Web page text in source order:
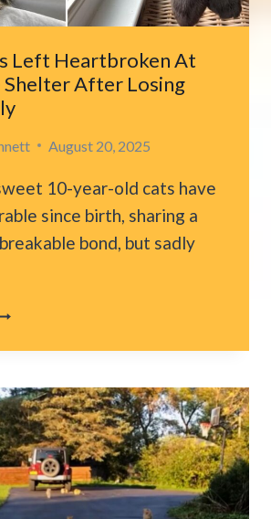
Left Heartbroken At
Shelter After Losing
August 20, 2025
10-year-old cats have
since birth, sharing a
bond, but sadly